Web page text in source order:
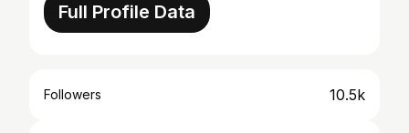
Full Profile Data
Followers 10.5k